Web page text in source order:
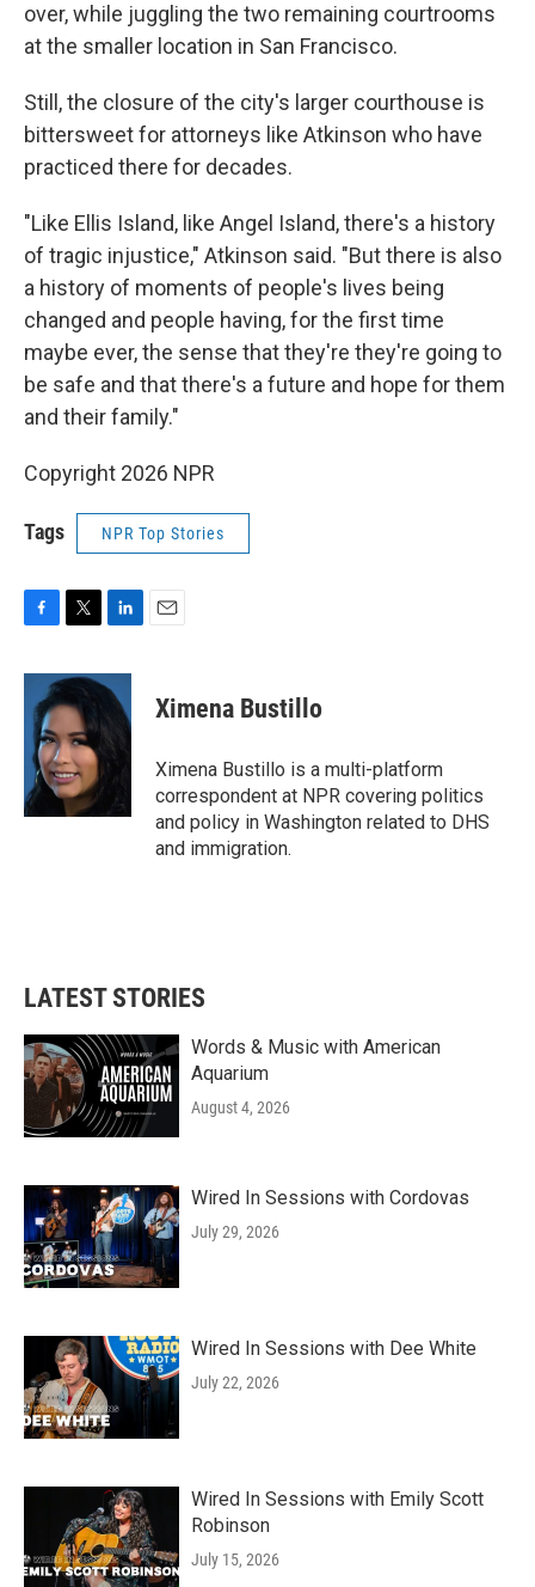
over, while juggling the two remaining courtrooms
at the smaller location in San Francisco.
Still, the closure of the city's larger courthouse is
bittersweet for attorneys like Atkinson who have
practiced there for decades.
"Like Ellis Island, like Angel Island, there's a history
of tragic injustice," Atkinson said. "But there is also
a history of moments of people's lives being
changed and people having, for the first time
maybe ever, the sense that they're they're going to
be safe and that there's a future and hope for them
and their family."
Copyright 2026 NPR
Tags NPR Top Stories
c
o
o
k
i
t
e
r
n
k
e
d
I
Ximena Bustillo
Ximena Bustillo is a multi-platform
correspondent at NPR covering politics
and policy in Washington related to DHS
and immigration.
LATEST STORIES
Words & Music with American
Aquarium
August 4, 2026
Wired In Sessions with Cordovas
July 29, 2026
Wired In Sessions with Dee White
July 22, 2026
Wired In Sessions with Emily Scott
Robinson
July 15, 2026